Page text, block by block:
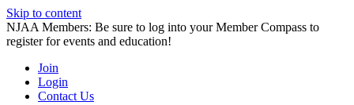
Skip to content
NJAA Members: Be sure to log into your Member Compass to
register for events and education!
Join
Login
Contact Us